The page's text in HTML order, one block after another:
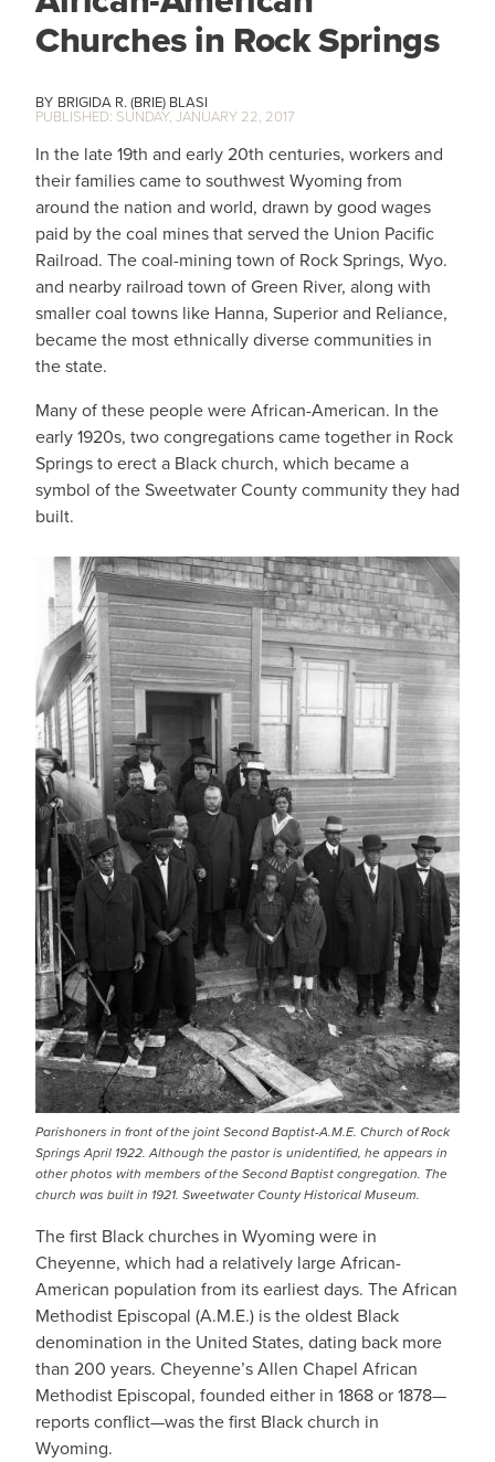
Churches in Rock Springs
BRIGIDA R. (BRIE) BLASI
SUNDAY, JANUARY 22, 2017
In the late 19th and early 20th centuries, workers and
their families came to southwest Wyoming from
around the nation and world, drawn by good wages
paid by the coal mines that served the Union Pacific
Railroad. The coal-mining town of Rock Springs, Wyo.
and nearby railroad town of Green River, along with
smaller coal towns like Hanna, Superior and Reliance,
became the most ethnically diverse communities in
the state.
Many of these people were African-American. In the
early 1920s, two congregations came together in Rock
Springs to erect a Black church, which became a
symbol of the Sweetwater County community they had
built.
Parishoners in front of the joint Second Baptist-A.M.E. Church of Rock
Springs April 1922. Although the pastor is unidentified, he appears in
other photos with members of the Second Baptist congregation. The
church was built in 1921. Sweetwater County Historical Museum.
The first Black churches in Wyoming were in
Cheyenne, which had a relatively large African-
American population from its earliest days. The African
Methodist Episcopal (A.M.E.) is the oldest Black
denomination in the United States, dating back more
than 200 years. Cheyenne’s Allen Chapel African
Methodist Episcopal, founded either in 1868 or 1878—
reports conflict—was the first Black church in
Wyoming.